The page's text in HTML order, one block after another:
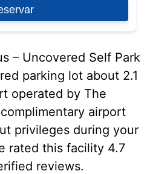
– Uncovered Self Park
parking lot about 2.1
operated by The
airport
privileges during your
rated this facility 4.7
reviews.